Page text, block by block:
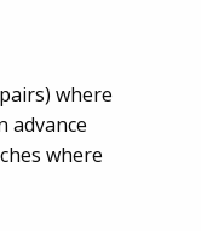
where
advance
where